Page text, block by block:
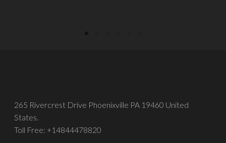
265 Rivercrest Drive Phoenixville PA 19460 United
States.
Toll Free: +14844478820